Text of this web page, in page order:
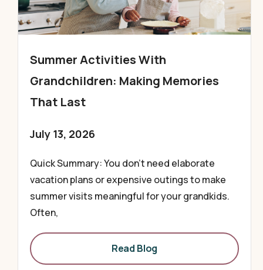
Summer Activities With
Grandchildren: Making Memories
That Last
July 13, 2026
Quick Summary: You don’t need elaborate
vacation plans or expensive outings to make
summer visits meaningful for your grandkids.
Often,
Read Blog